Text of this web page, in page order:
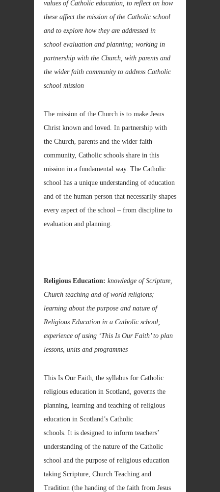
values of Catholic education, to reflect on how
these affect the mission of the Catholic school
and to explore how they are addressed in
school evaluation and planning; working in
partnership with the Church, with parents and
the wider faith community to address Catholic
school mission
The mission of the Church is to make Jesus
Christ known and loved. In partnership with
the Church, parents and the wider faith
community, Catholic schools share in this
mission in a fundamental way. The Catholic
school has a unique understanding of education
and of the human person that necessarily shapes
every aspect of the school – from discipline to
evaluation and planning.
Religious Education: knowledge of Scripture,
Church teaching and of world religions;
learning about the purpose and nature of
Religious Education in a Catholic school;
experience of using ‘This Is Our Faith’ to plan
lessons, units and programmes
This Is Our Faith, the syllabus for Catholic
religious education in Scotland, governs the
planning, learning and teaching of religious
education in Scotland’s Catholic
schools. It is designed to inform teachers’
understanding of the nature of the Catholic
school and the purpose of religious education
taking Scripture, Church Teaching and
Tradition (the handing of the faith from Jesus